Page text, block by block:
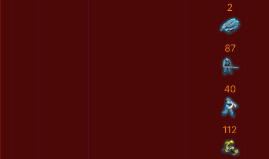
2
87
40
112